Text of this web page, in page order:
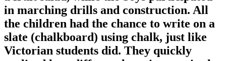
in marching drills and construction. All
the children had the chance to write on a
slate (chalkboard) using chalk, just like
Victorian students did. They quickly